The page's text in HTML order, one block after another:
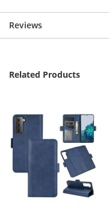
Reviews
Related Products